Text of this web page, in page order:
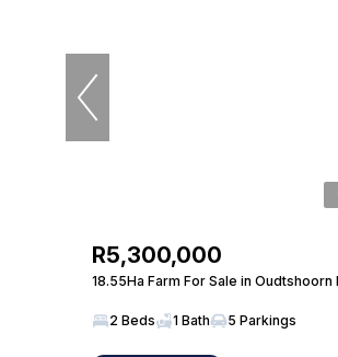
R5,300,000
18.55Ha Farm For Sale in Oudtshoorn
2 Beds 1 Bath 5 Parkings